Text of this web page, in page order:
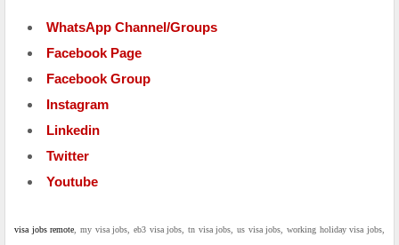
WhatsApp Channel/Groups
Facebook Page
Facebook Group
Instagram
Linkedin
Twitter
Youtube
visa jobs remote , my visa jobs, eb3 visa jobs, tn visa jobs, us visa jobs, working holiday visa jobs,